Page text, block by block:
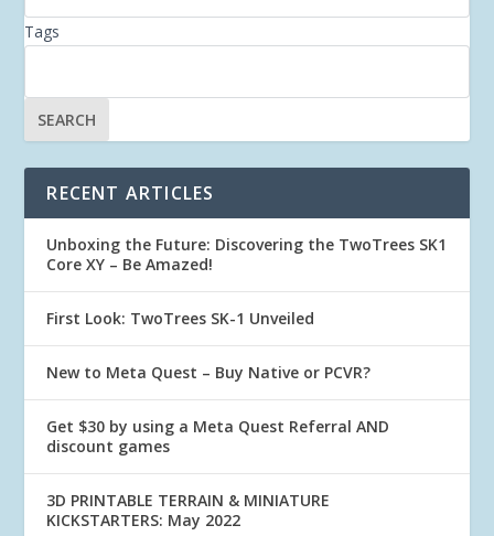
Tags
RECENT ARTICLES
Unboxing the Future: Discovering the TwoTrees SK1
Core XY – Be Amazed!
First Look: TwoTrees SK-1 Unveiled
New to Meta Quest – Buy Native or PCVR?
Get $30 by using a Meta Quest Referral AND
discount games
3D PRINTABLE TERRAIN & MINIATURE
KICKSTARTERS: May 2022